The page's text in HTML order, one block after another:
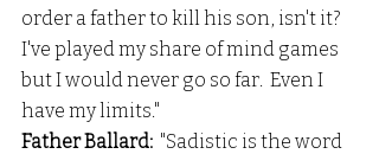
order a father to kill his son, isn't it?
I've played my share of mind games
but I would never go so far.  Even I
have my limits."
Father Ballard:
  "Sadistic is the word